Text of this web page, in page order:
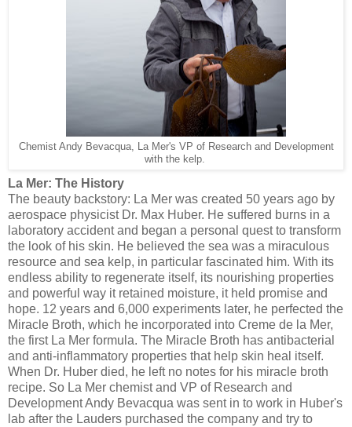
Chemist Andy Bevacqua, La Mer's VP of Research and Development
with the kelp.
La Mer: The History
The beauty backstory: La Mer was created 50 years ago by
aerospace physicist Dr. Max Huber. He suffered burns in a
laboratory accident and began a personal quest to transform
the look of his skin. He believed the sea was a miraculous
resource and sea kelp, in particular fascinated him. With its
endless ability to regenerate itself, its nourishing properties
and powerful way it retained moisture, it held promise and
hope. 12 years and 6,000 experiments later, he perfected the
Miracle Broth, which he incorporated into Creme de la Mer,
the first La Mer formula. The Miracle Broth has antibacterial
and anti-inflammatory properties that help skin heal itself.
When Dr. Huber died, he left no notes for his miracle broth
recipe. So La Mer chemist and VP of Research and
Development Andy Bevacqua was sent in to work in Huber's
lab after the Lauders purchased the company and try to